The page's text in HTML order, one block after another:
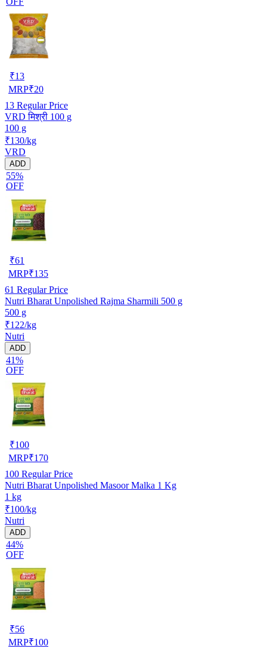
₹13
MRP₹20
13 Regular Price
VRD मिश्री 100 g
100 g
₹130/kg
VRD
ADD
55%
OFF
₹61
MRP₹135
61 Regular Price
Nutri Bharat Unpolished Rajma Sharmili 500 g
500 g
₹122/kg
Nutri
ADD
41%
OFF
₹100
MRP₹170
100 Regular Price
Nutri Bharat Unpolished Masoor Malka 1 Kg
1 kg
₹100/kg
Nutri
ADD
44%
OFF
₹56
MRP₹100